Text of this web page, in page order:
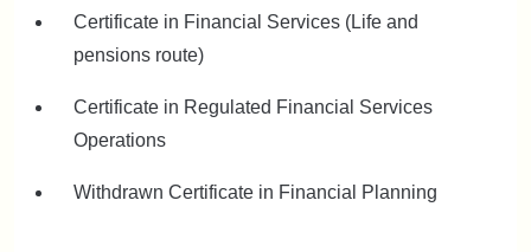
Certificate in Financial Services (Life and
pensions route)
Certificate in Regulated Financial Services
Operations
Withdrawn Certificate in Financial Planning